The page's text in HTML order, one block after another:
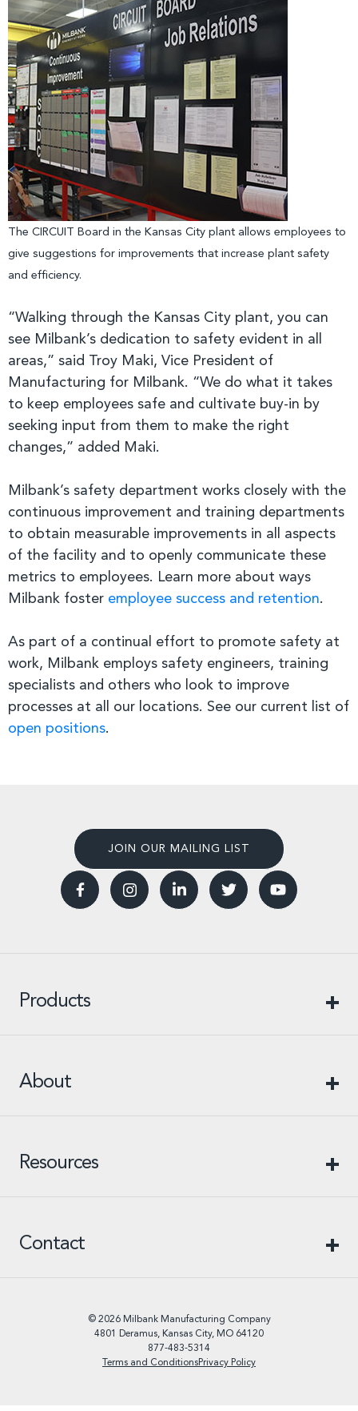
The CIRCUIT Board in the Kansas City plant allows employees to
give suggestions for improvements that increase plant safety
and efficiency.
“Walking through the Kansas City plant, you can
see Milbank’s dedication to safety evident in all
areas,” said Troy Maki, Vice President of
Manufacturing for Milbank. “We do what it takes
to keep employees safe and cultivate buy-in by
seeking input from them to make the right
changes,” added Maki.
Milbank’s safety department works closely with the
continuous improvement and training departments
to obtain measurable improvements in all aspects
of the facility and to openly communicate these
metrics to employees. Learn more about ways
Milbank foster employee success and retention.
As part of a continual effort to promote safety at
work, Milbank employs safety engineers, training
specialists and others who look to improve
processes at all our locations. See our current list of
open positions.
JOIN OUR MAILING LIST
Products
About
Resources
Contact
© 2026 Milbank Manufacturing Company
4801 Deramus, Kansas City, MO 64120
877-483-5314
Terms and ConditionsPrivacy Policy